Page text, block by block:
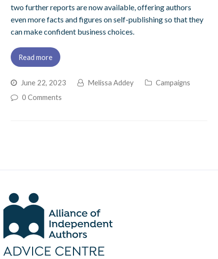
two further reports are now available, offering authors
even more facts and figures on self-publishing so that they
can make confident business choices.
Read more
June 22, 2023 Melissa Addey
Campaigns
0 Comments